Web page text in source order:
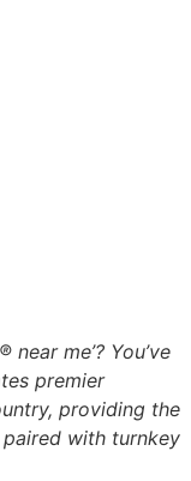
me’? You’ve
premier
providing the
with turnkey